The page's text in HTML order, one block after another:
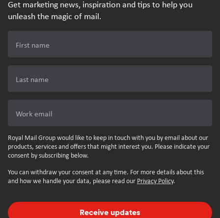
Get marketing news, inspiration and tips to help you
unleash the magic of mail.
First name
Last name
Work email
Royal Mail Group would like to keep in touch with you by email about our
products, services and offers that might interest you. Please indicate your
consent by subscribing below.
You can withdraw your consent at any time. For more details about this
and how we handle your data, please read our Privacy Policy.
Receive updates